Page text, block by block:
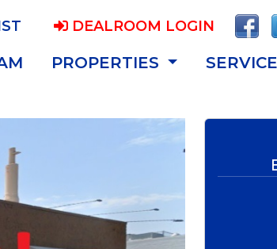
DEALROOM LOGIN
PROPERTIES